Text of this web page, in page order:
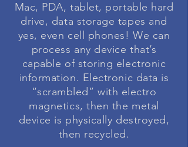
Mac, PDA, tablet, portable hard
drive, data storage tapes and
yes, even cell phones! We can
process any device that’s
capable of storing electronic
information. Electronic data is
“scrambled” with electro
magnetics, then the metal
device is physically destroyed,
then recycled.